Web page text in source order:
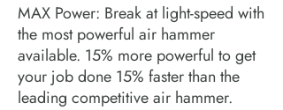
MAX Power: Break at light-speed with
the most powerful air hammer
available. 15% more powerful to get
your job done 15% faster than the
leading competitive air hammer.